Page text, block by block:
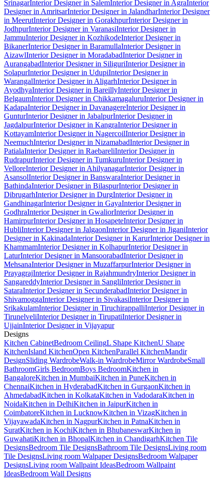
SrinagarInterior Designer in SalemInterior Designer in AgraInterior
Designer in AmritsarInterior Designer in JalandharInterior Designer
in MeerutInterior Designer in GorakhpurInterior Designer in
JodhpurInterior Designer in VaranasiInterior Designer in
JammuInterior Designer in KozhikodeInterior Designer in
BikanerInterior Designer in BaramullaInterior Designer in
AizawlInterior Designer in MoradabadInterior Designer in
AurangabadInterior Designer in SiliguriInterior Designer in
SolapurInterior Designer in UdupiInterior Designer in
WarangalInterior Designer in AligarhInterior Designer in
AyodhyaInterior Designer in BareillyInterior Designer in
BelgaumInterior Designer in ChikkamagaluruInterior Designer in
KadapaInterior Designer in DavanagereInterior Designer in
GunturInterior Designer in JabalpurInterior Designer in
JagdalpurInterior Designer in KangraInterior Designer in
KottayamInterior Designer in NagercoilInterior Designer in
NeemuchInterior Designer in NizamabadInterior Designer in
PatialaInterior Designer in RaebareliInterior Designer in
RudrapurInterior Designer in TumkuruInterior Designer in
VelloreInterior Designer in AhilyanagarInterior Designer in
AsansolInterior Designer in BanswaraInterior Designer in
BathindaInterior Designer in BilaspurInterior Designer in
DibrugarhInterior Designer in DurgInterior Designer in
GandhinagarInterior Designer in GayaInterior Designer in
GodhraInterior Designer in GwaliorInterior Designer in
HamirpurInterior Designer in HosapeteInterior Designer in
HubliInterior Designer in JalgaonInterior Designer in JiganiInterior
Designer in KakinadaInterior Designer in KarurInterior Designer in
KhammamInterior Designer in KolhapurInterior Designer in
LaturInterior Designer in MansoorabadInterior Designer in
MehsanaInterior Designer in MuzaffarpurInterior Designer in
PrayagrajInterior Designer in RajahmundryInterior Designer in
SangareddyInterior Designer in SangliInterior Designer in
SataraInterior Designer in SecunderabadInterior Designer in
ShivamoggaInterior Designer in SivakasiInterior Designer in
SrikakulamInterior Designer in TiruchirappalliInterior Designer in
TirunelveliInterior Designer in TirupatiInterior Designer in
UjjainInterior Designer in Vijayapur
Designs
Kitchen CabinetBedroom CeilingL Shape KitchenU Shape
KitchenIsland KitchenOpen KitchenParallel KitchenMandir
DesignSliding WardrobeWalk-in WardrobeMirror WardrobeSmall
BathroomGirls BedroomBoys BedroomKitchen in
BangaloreKitchen in MumbaiKitchen in PuneKitchen in
ChennaiKitchen in HyderabadKitchen in GurgaonKitchen in
AhmedabadKitchen in KolkataKitchen in VadodaraKitchen in
NoidaKitchen in DelhiKitchen in JaipurKitchen in
CoimbatoreKitchen in LucknowKitchen in VizagKitchen in
VijayawadaKitchen in NagpurKitchen in PatnaKitchen in
SuratKitchen in KochiKitchen in BhubaneswarKitchen in
GuwahatiKitchen in BhopalKitchen in ChandigarhKitchen Tile
DesignsBedroom Tile DesignsBathroom Tile DesignsLiving room
Tile DesignsLiving room Walpaper DesignsBedroom Walpaper
DesignsLiving room Wallpaint IdeasBedroom Wallpaint
IdeasBedroom Wall Designs